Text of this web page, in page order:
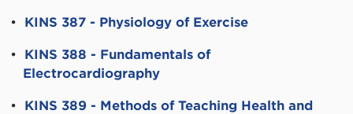
• KINS 387 - Physiology of Exercise
• KINS 388 - Fundamentals of
Electrocardiography
• KINS 389 - Methods of Teaching Health and